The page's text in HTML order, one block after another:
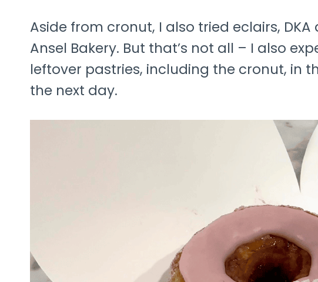
Aside from cronut, I also tried eclairs,
Ansel Bakery. But that’s not all – I also
leftover pastries, including the cronut, in
the next day.